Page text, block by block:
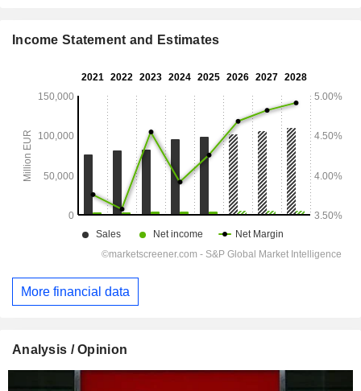
Income Statement and Estimates
More financial data
Analysis / Opinion